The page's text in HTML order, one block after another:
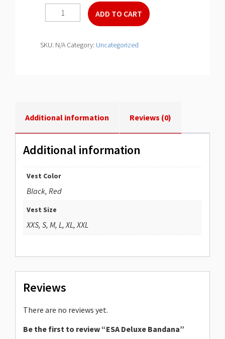
ESA
Bandana
ADD TO CART
SKU: N/A Category: Uncategorized
Additional information Reviews (0)
Additional information
Vest Color
Black, Red
Vest Size
XXS, S, M, L, XL, XXL
Reviews
There are no reviews yet.
Be the first to review “ESA Deluxe Bandana”